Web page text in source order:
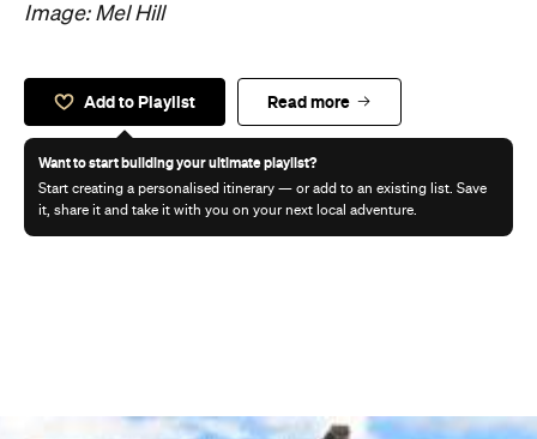
Image: Mel Hill
Add to Playlist
Want to start building your ultimate playlist?
Start creating a personalised itinerary — or add to an existing list. Save
it, share it and take it with you on your next local adventure.
Read more